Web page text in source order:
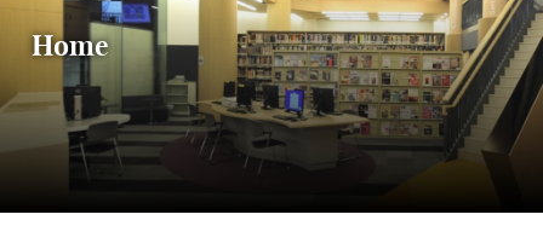
Home